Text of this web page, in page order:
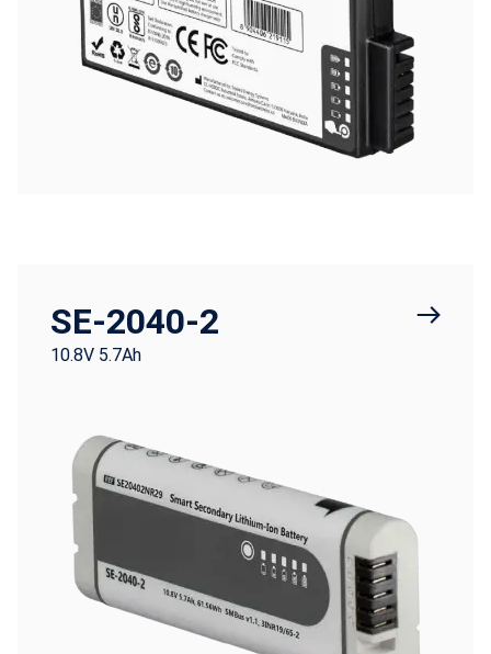
SE-2040-2
10.8V 5.7Ah